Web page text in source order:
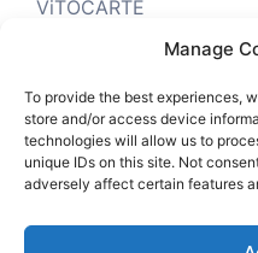
Manage
To provide the best experiences,
store and/or access device
technologies will allow us to
unique IDs on this site. Not
adversely affect certain features
ViTOCARTE